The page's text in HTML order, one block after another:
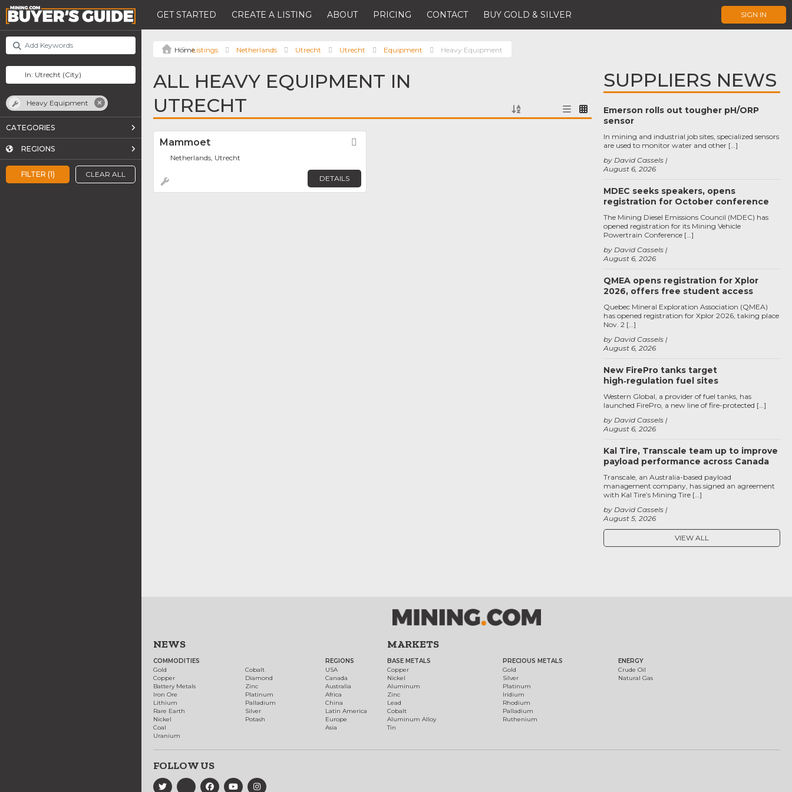
GET STARTED CREATE A LISTING ABOUT PRICING CONTACT BUY GOLD & SILVER SIGN IN
FILTER (1) CLEAR ALL
Heavy Equipment
CATEGORIES
REGIONS
Listings Netherlands Utrecht Utrecht Equipment Heavy Equipment
ALL HEAVY EQUIPMENT IN
UTRECHT
Mammoet
Netherlands, Utrecht
DETAILS
SUPPLIERS NEWS
Emerson rolls out tougher pH/ORP
sensor
August 6, 2026
by David Cassels
In mining and industrial job sites, specialized sensors
are used to monitor water and other […]
MDEC seeks speakers, opens
registration for October conference
August 6, 2026
by David Cassels
The Mining Diesel Emissions Council (MDEC) has
opened registration for its Mining Vehicle
Powertrain Conference […]
QMEA opens registration for Xplor
2026, offers free student access
August 6, 2026
by David Cassels
Quebec Mineral Exploration Association (QMEA)
has opened registration for Xplor 2026, taking place
Nov. 2 […]
New FirePro tanks target
high‑regulation fuel sites
August 6, 2026
by David Cassels
Western Global, a provider of fuel tanks, has
launched FirePro, a new line of fire-protected […]
Kal Tire, Transcale team up to improve
payload performance across Canada
August 5, 2026
by David Cassels
Transcale, an Australia-based payload
management company, has signed an agreement
with Kal Tire’s Mining Tire […]
VIEW ALL
NEWS
COMMODITIES
Gold
Copper
Battery Metals
Iron Ore
Lithium
Rare Earth
Nickel
Coal
Uranium
Cobalt
Diamond
Zinc
Platinum
Palladium
Silver
Potash
REGIONS
USA
Canada
Australia
Africa
China
Latin America
Europe
Asia
MARKETS
BASE METALS
Copper
Nickel
Aluminum
Zinc
Lead
Cobalt
Aluminum Alloy
Tin
PRECIOUS METALS
Gold
Silver
Platinum
Iridium
Rhodium
Palladium
Ruthenium
ENERGY
Crude Oil
Natural Gas
FOLLOW US